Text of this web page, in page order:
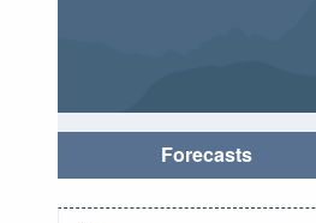
Forecasts